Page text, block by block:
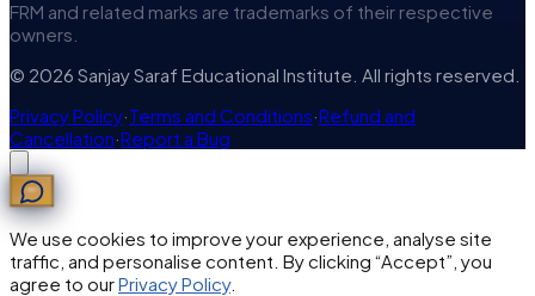
FRM and related marks are trademarks of their respective
owners.
© 2026 Sanjay Saraf Educational Institute. All rights reserved.
Privacy Policy·Terms and Conditions·Refund and
Cancellation·Report a Bug
We use cookies to improve your experience, analyse site
traffic, and personalise content. By clicking “Accept”, you
agree to ourPrivacy Policy.